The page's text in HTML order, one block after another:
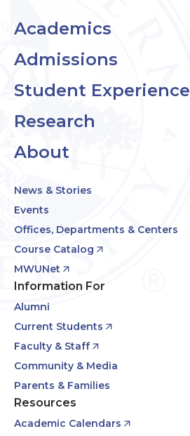
Academics
Admissions
Student Experience
Research
About
News & Stories
Events
Offices, Departments & Centers
Course Catalog
MWUNet
Information For
Alumni
Current Students
Faculty & Staff
Community & Media
Parents & Families
Resources
Academic Calendars